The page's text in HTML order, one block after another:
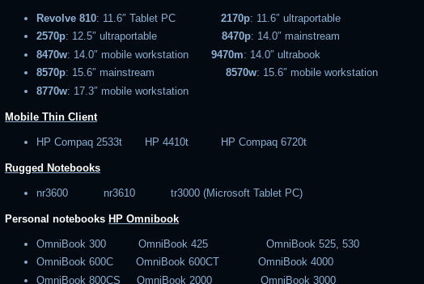
Revolve 810: 11.6″ Tablet PC2170p: 11.6″ ultraportable
2570p: 12.5″ ultraportable8470p: 14.0″ mainstream
8470w: 14.0″ mobile workstation9470m: 14.0″ ultrabook
8570p: 15.6″ mainstream8570w: 15.6″ mobile workstation
8770w: 17.3″ mobile workstation
Mobile Thin Client
HP Compaq 2533t HP 4410t HP Compaq 6720t
Rugged Notebooks
nr3600 nr3610 tr3000 (Microsoft Tablet PC)
Personal notebooks HP Omnibook
OmniBook 300 OmniBook 425 OmniBook 525, 530
OmniBook 600C OmniBook 600CT OmniBook 4000
OmniBook 800CS OmniBook 2000 OmniBook 3000